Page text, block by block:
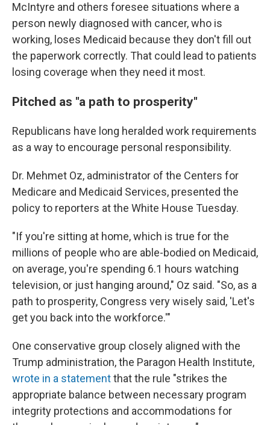
McIntyre and others foresee situations where a
person newly diagnosed with cancer, who is
working, loses Medicaid because they don't fill out
the paperwork correctly. That could lead to patients
losing coverage when they need it most.
Pitched as "a path to prosperity"
Republicans have long heralded work requirements
as a way to encourage personal responsibility.
Dr. Mehmet Oz, administrator of the Centers for
Medicare and Medicaid Services, presented the
policy to reporters at the White House Tuesday.
"If you're sitting at home, which is true for the
millions of people who are able-bodied on Medicaid,
on average, you're spending 6.1 hours watching
television, or just hanging around," Oz said. "So, as a
path to prosperity, Congress very wisely said, 'Let's
get you back into the workforce.'"
One conservative group closely aligned with the
Trump administration, the Paragon Health Institute,
wrote in a statementthat the rule "strikes the
appropriate balance between necessary program
integrity protections and accommodations for